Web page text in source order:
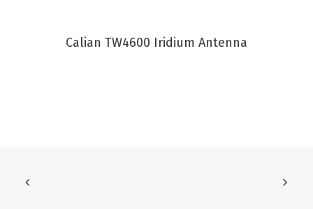
VIEW PRODUCT
Calian TW4600 Iridium Antenna